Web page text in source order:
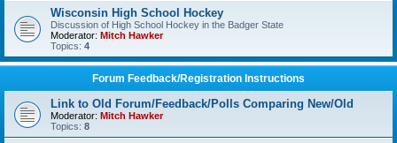
Wisconsin High School Hockey
Discussion of High School Hockey in the Badger State
Moderator: Mitch Hawker
Topics: 4
Forum Feedback/Registration Instructions
Link to Old Forum/Feedback/Polls Comparing New/Old
Moderator: Mitch Hawker
Topics: 8